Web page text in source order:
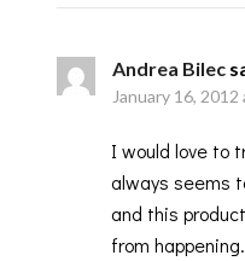
Andrea Bilec
January 16, 2012
I would love to
always seems
and this
from happening.